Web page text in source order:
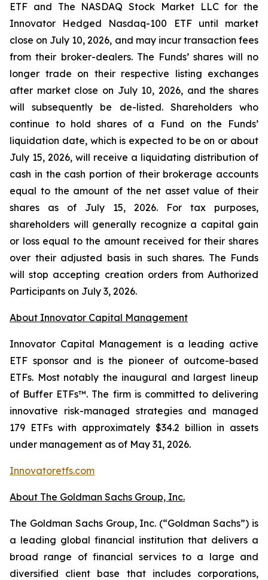
ETF and The NASDAQ Stock Market LLC for the
Innovator Hedged Nasdaq-100 ETF until market
close on July 10, 2026, and may incur transaction fees
from their broker-dealers. The Funds’ shares will no
longer trade on their respective listing exchanges
after market close on July 10, 2026, and the shares
will subsequently be de-listed. Shareholders who
continue to hold shares of a Fund on the Funds’
liquidation date, which is expected to be on or about
July 15, 2026, will receive a liquidating distribution of
cash in the cash portion of their brokerage accounts
equal to the amount of the net asset value of their
shares as of July 15, 2026. For tax purposes,
shareholders will generally recognize a capital gain
or loss equal to the amount received for their shares
over their adjusted basis in such shares. The Funds
will stop accepting creation orders from Authorized
Participants on July 3, 2026.
About Innovator Capital Management
Innovator Capital Management is a leading active
ETF sponsor and is the pioneer of outcome-based
ETFs. Most notably the inaugural and largest lineup
of Buffer ETFs™. The firm is committed to delivering
innovative risk-managed strategies and managed
179 ETFs with approximately $34.2 billion in assets
under management as of May 31, 2026.
Innovatoretfs.com
About The Goldman Sachs Group, Inc.
The Goldman Sachs Group, Inc. (“Goldman Sachs”) is
a leading global financial institution that delivers a
broad range of financial services to a large and
diversified client base that includes corporations,